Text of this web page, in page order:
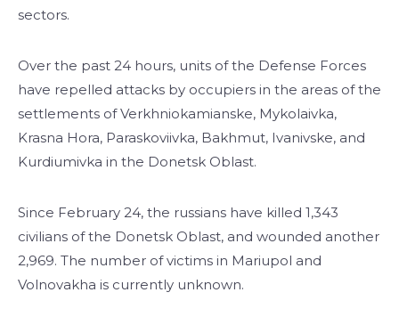
sectors.
Over the past 24 hours, units of the Defense Forces
have repelled attacks by occupiers in the areas of the
settlements of Verkhniokamianske, Mykolaivka,
Krasna Hora, Paraskoviivka, Bakhmut, Ivanivske, and
Kurdiumivka in the Donetsk Oblast.
Since February 24, the russians have killed 1,343
civilians of the Donetsk Oblast, and wounded another
2,969. The number of victims in Mariupol and
Volnovakha is currently unknown.